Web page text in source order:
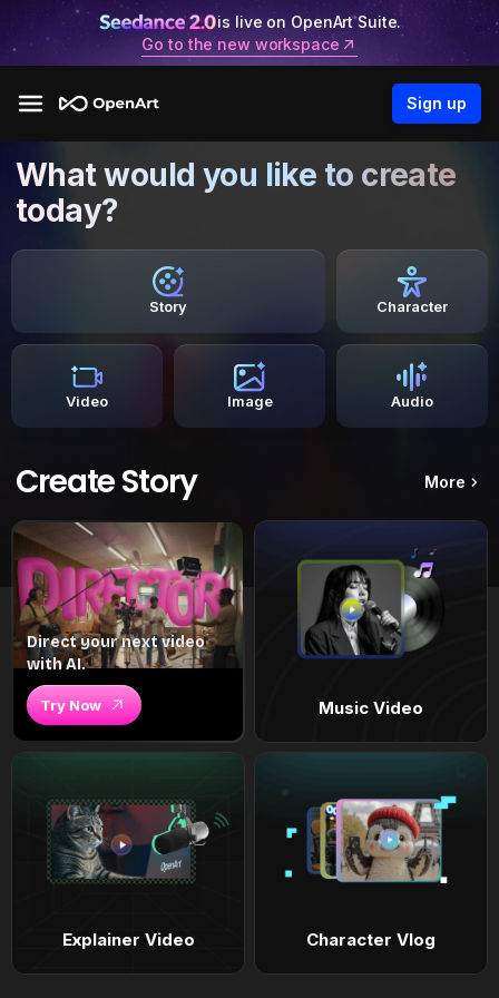
is live on OpenArt Suite.
Go to the new workspace
Sign up
What would you like to create
today?
Story Character
Video Image Audio
Create Story More
Direct your next video
with AI.
Try Now Music Video
Explainer Video Character Vlog